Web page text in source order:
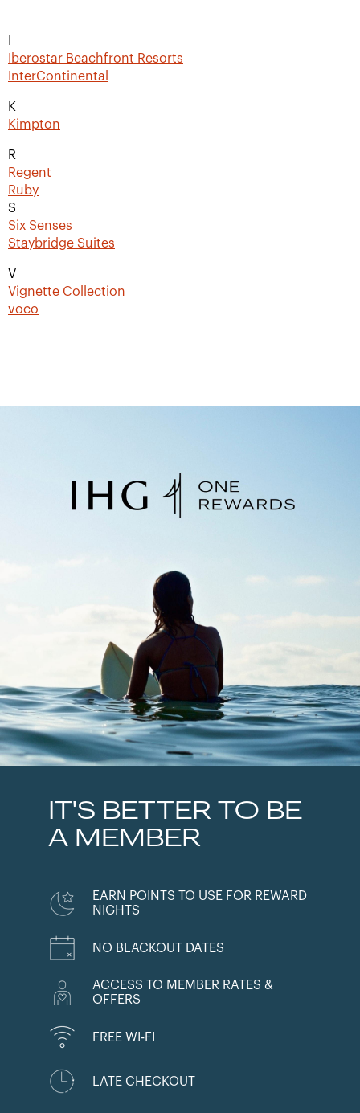
Iberostar Beachfront Resorts
InterContinental
K
Kimpton
R
Regent
Ruby
S
Six Senses
Staybridge Suites
V
Vignette Collection
voco
IT'S BETTER TO BE
A MEMBER
EARN POINTS TO USE FOR REWARD
NIGHTS
NO BLACKOUT DATES
ACCESS TO MEMBER RATES &
OFFERS
FREE WI-FI
LATE CHECKOUT